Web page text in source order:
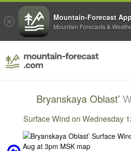
Bryanskaya Oblast’
Surface Wind on Wednesday
Mountain-Forecast
Mountain Forecasts &